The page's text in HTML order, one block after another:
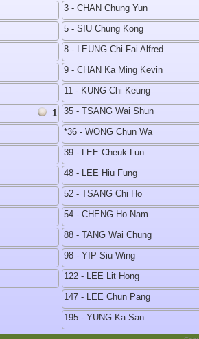
1
3 - CHAN Chung Yun
5 - SIU Chung Kong
8 - LEUNG Chi Fai Alfred
9 - CHAN Ka Ming Kevin
11 - KUNG Chi Keung
35 - TSANG Wai Shun
*36 - WONG Chun Wa
39 - LEE Cheuk Lun
48 - LEE Hiu Fung
52 - TSANG Chi Ho
54 - CHENG Ho Nam
88 - TANG Wai Chung
98 - YIP Siu Wing
122 - LEE Lit Hong
147 - LEE Chun Pang
195 - YUNG Ka San